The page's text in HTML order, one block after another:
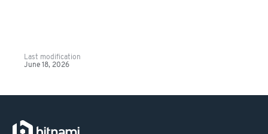
Last modification
June 18, 2026